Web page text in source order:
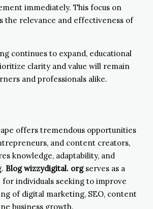
immediately. This focus on
the relevance and effectiveness of
continues to expand, educational
clarity and value will remain
and professionals alike.
offers tremendous opportunities
and content creators,
knowledge, adaptability, and
Blog wizzydigital. orgserves as a
for individuals seeking to improve
of digital marketing, SEO, content
business growth.